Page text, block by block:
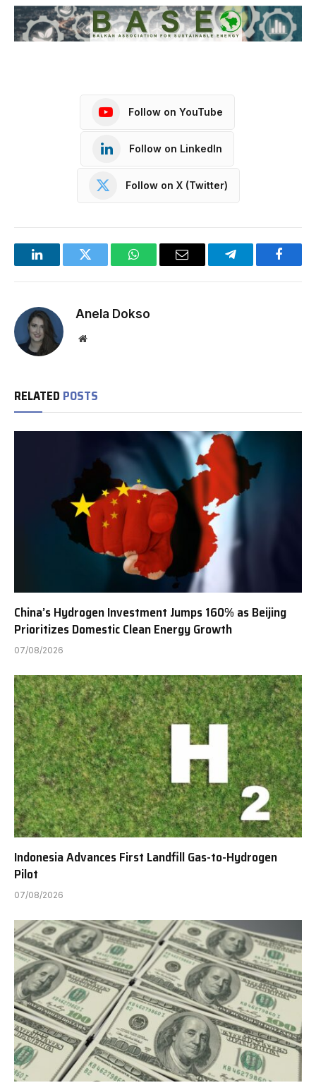
Follow on YouTube
Follow on LinkedIn
Follow on X (Twitter)
LinkedInTwitter WhatsAppEmail Telegram
Anela Dokso
Website
RELATED POSTS
China’s Hydrogen Investment Jumps 160% as Beijing
Prioritizes Domestic Clean Energy Growth
07/08/2026
Indonesia Advances First Landfill Gas-to-Hydrogen
Pilot
07/08/2026